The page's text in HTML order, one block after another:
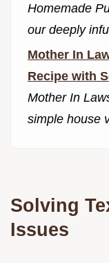
Homemade
our deeply
Mother In
Recipe with
Mother In
simple house
Solving
Issues